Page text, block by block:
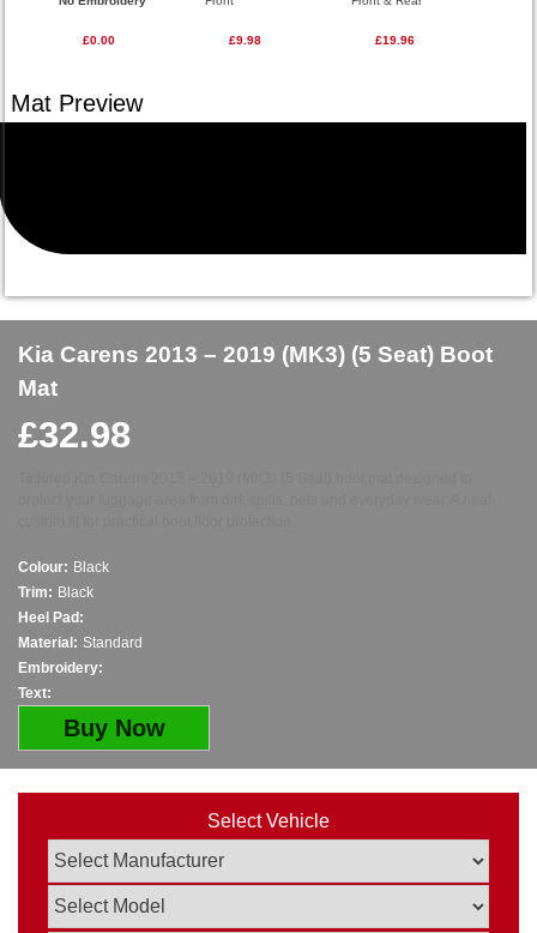
£0.00 £9.98 £19.96
Kia Carens 2013 – 2019 (MK3) (5 Seat) Boot
Mat
£32.98
Colour: Black
Trim: Black
Heel Pad:
Material: Standard
Embroidery:
Text:
Buy Now
Select Vehicle